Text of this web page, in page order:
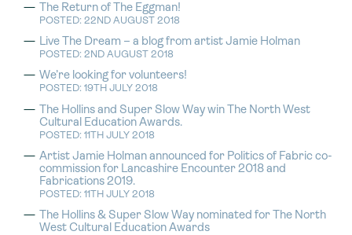
The Return of The Eggman!
POSTED: 22ND AUGUST 2018
Live The Dream – a blog from artist Jamie Holman
POSTED: 2ND AUGUST 2018
We’re looking for volunteers!
POSTED: 19TH JULY 2018
The Hollins and Super Slow Way win The North West
Cultural Education Awards.
POSTED: 11TH JULY 2018
Artist Jamie Holman announced for Politics of Fabric co-
commission for Lancashire Encounter 2018 and
Fabrications 2019.
POSTED: 11TH JULY 2018
The Hollins & Super Slow Way nominated for The North
West Cultural Education Awards